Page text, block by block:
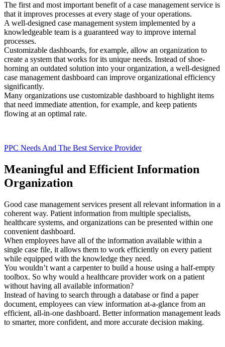
The first and most important benefit of a case management service is
that it improves processes at every stage of your operations.
A well-designed case management system implemented by a
knowledgeable team is a guaranteed way to improve internal
processes.
Customizable dashboards, for example, allow an organization to
create a system that works for its unique needs. Instead of shoe-
horning an outdated solution into your organization, a well-designed
case management dashboard can improve organizational efficiency
significantly.
Many organizations use customizable dashboard to highlight items
that need immediate attention, for example, and keep patients
flowing at an optimal rate.
PPC Needs And The Best Service Provider
Meaningful and Efficient Information
Organization
Good case management services present all relevant information in a
coherent way. Patient information from multiple specialists,
healthcare systems, and organizations can be presented within one
convenient dashboard.
When employees have all of the information available within a
single case file, it allows them to work efficiently on every patient
while equipped with the knowledge they need.
You wouldn’t want a carpenter to build a house using a half-empty
toolbox. So why would a healthcare provider work on a patient
without having all available information?
Instead of having to search through a database or find a paper
document, employees can view information at-a-glance from an
efficient, all-in-one dashboard. Better information management leads
to smarter, more confident, and more accurate decision making.